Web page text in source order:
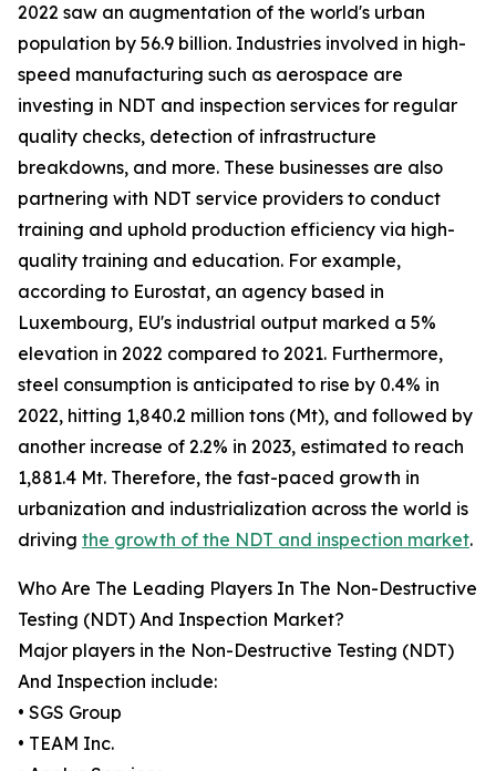
2022 saw an augmentation of the world's urban
population by 56.9 billion. Industries involved in high-
speed manufacturing such as aerospace are
investing in NDT and inspection services for regular
quality checks, detection of infrastructure
breakdowns, and more. These businesses are also
partnering with NDT service providers to conduct
training and uphold production efficiency via high-
quality training and education. For example,
according to Eurostat, an agency based in
Luxembourg, EU's industrial output marked a 5%
elevation in 2022 compared to 2021. Furthermore,
steel consumption is anticipated to rise by 0.4% in
2022, hitting 1,840.2 million tons (Mt), and followed by
another increase of 2.2% in 2023, estimated to reach
1,881.4 Mt. Therefore, the fast-paced growth in
urbanization and industrialization across the world is
driving the growth of the NDT and inspection market.
Who Are The Leading Players In The Non-Destructive
Testing (NDT) And Inspection Market?
Major players in the Non-Destructive Testing (NDT)
And Inspection include:
• SGS Group
• TEAM Inc.